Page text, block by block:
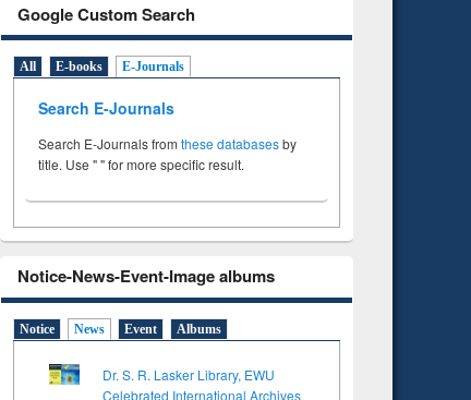
Google Custom Search
All E-books E-Journals
Search E-Journals
Search E-Journals from these databasesby
title. Use " " for more specific result.
Notice-News-Event-Image albums
Notice News Event Albums
Dr. S. R. Lasker Library, EWU
Celebrated International Archives